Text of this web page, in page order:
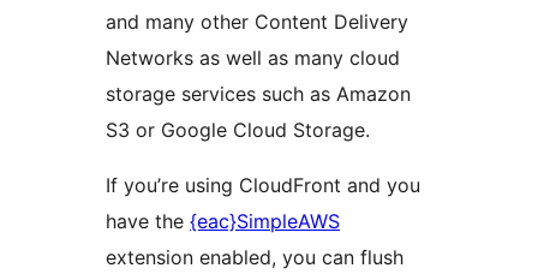
and many other Content Delivery
Networks as well as many cloud
storage services such as Amazon
S3 or Google Cloud Storage.
If you’re using CloudFront and you
have the {eac}SimpleAWS
extension enabled, you can flush